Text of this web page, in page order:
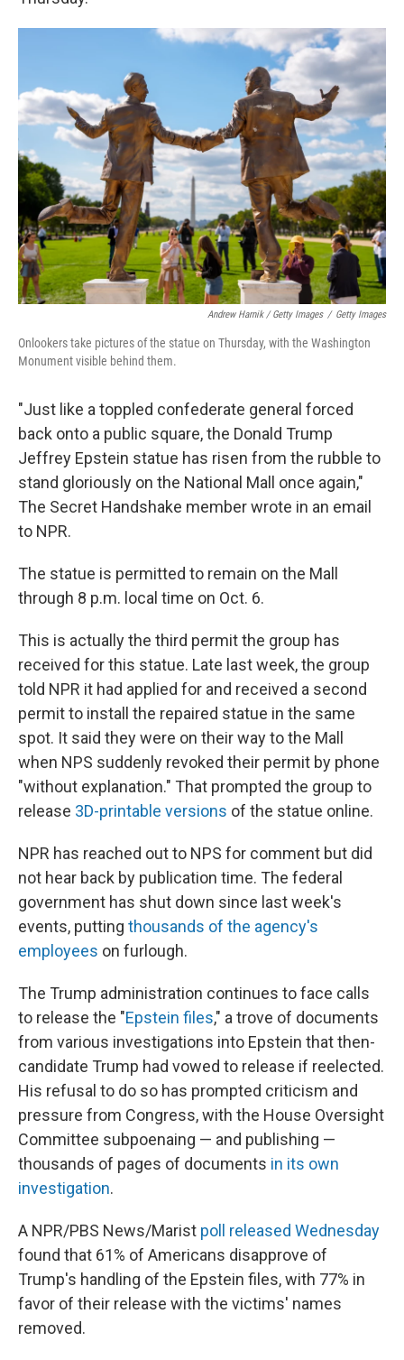
Andrew Harnik / Getty Images / Getty Images
Onlookers take pictures of the statue on Thursday, with the Washington
Monument visible behind them.
"Just like a toppled confederate general forced
back onto a public square, the Donald Trump
Jeffrey Epstein statue has risen from the rubble to
stand gloriously on the National Mall once again,"
The Secret Handshake member wrote in an email
to NPR.
The statue is permitted to remain on the Mall
through 8 p.m. local time on Oct. 6.
This is actually the third permit the group has
received for this statue. Late last week, the group
told NPR it had applied for and received a second
permit to install the repaired statue in the same
spot. It said they were on their way to the Mall
when NPS suddenly revoked their permit by phone
"without explanation." That prompted the group to
release 3D-printable versions of the statue online.
NPR has reached out to NPS for comment but did
not hear back by publication time. The federal
government has shut down since last week's
events, putting thousands of the agency's
employees on furlough.
The Trump administration continues to face calls
to release the "Epstein files," a trove of documents
from various investigations into Epstein that then-
candidate Trump had vowed to release if reelected.
His refusal to do so has prompted criticism and
pressure from Congress, with the House Oversight
Committee subpoenaing — and publishing —
thousands of pages of documents in its own
investigation.
A NPR/PBS News/Marist poll released Wednesday
found that 61% of Americans disapprove of
Trump's handling of the Epstein files, with 77% in
favor of their release with the victims' names
removed.